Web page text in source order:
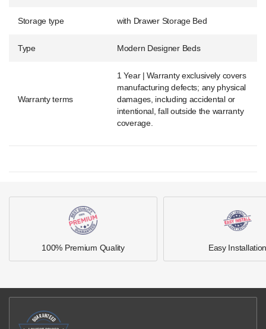
Storage type with Drawer Storage Bed
Type Modern Designer Beds
Warranty terms
1 Year | Warranty exclusively covers
manufacturing defects; any physical
damages, including accidental or
intentional, fall outside the warranty
coverage.
100% Premium Quality Easy